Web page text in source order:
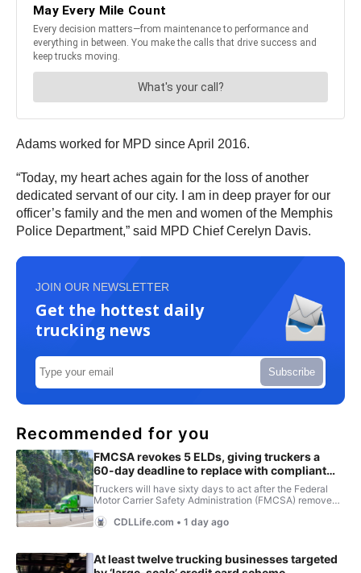
Adams worked for MPD since April 2016.
“Today, my heart aches again for the loss of another
dedicated servant of our city. I am in deep prayer for our
officer’s family and the men and women of the Memphis
Police Department,” said MPD Chief Cerelyn Davis.
JOIN OUR NEWSLETTER
Get the hottest daily
trucking news